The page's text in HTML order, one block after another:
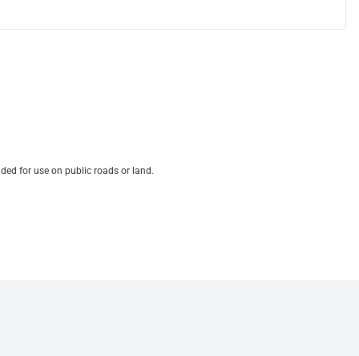
for use on public roads or land.